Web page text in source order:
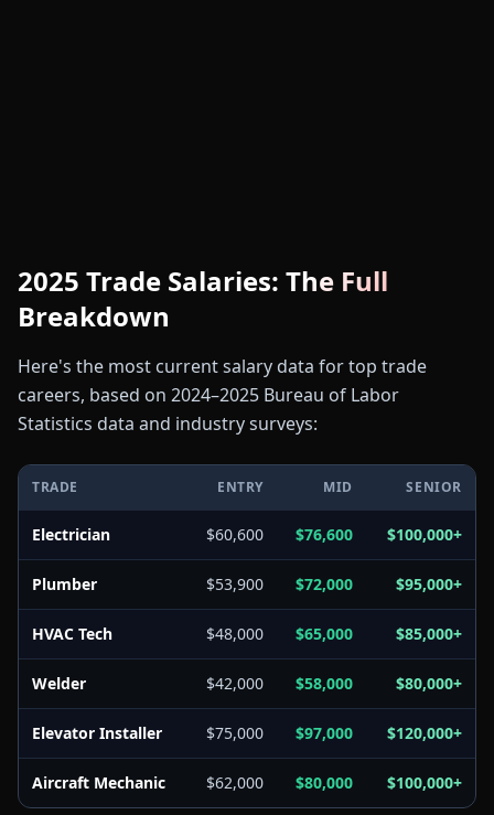
2025 Trade Salaries: The Full
Breakdown
Here's the most current salary data for top trade
careers, based on 2024–2025 Bureau of Labor
Statistics data and industry surveys:
TRADE ENTRY MID SENIOR
Electrician $60,600 $76,600 $100,000+
Plumber $53,900 $72,000 $95,000+
HVAC Tech $48,000 $65,000 $85,000+
Welder $42,000 $58,000 $80,000+
Elevator Installer $75,000 $97,000 $120,000+
Aircraft Mechanic $62,000 $80,000 $100,000+